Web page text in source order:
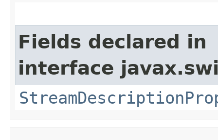
Fields declared in
interface